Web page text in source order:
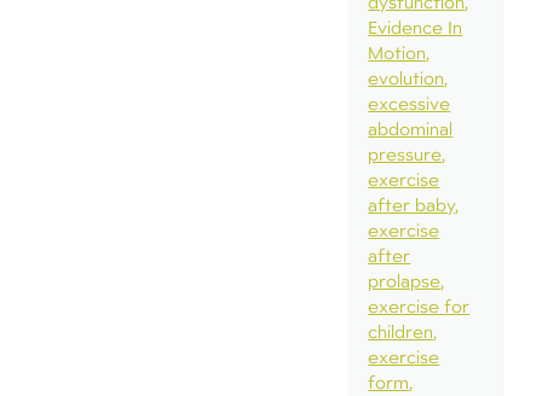
Evidence In
Motion
evolution
excessive
abdominal
pressure
exercise
after baby
exercise
after
prolapse
exercise for
children
exercise
form